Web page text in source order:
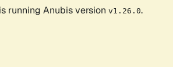
running Anubis version v1.26.0.